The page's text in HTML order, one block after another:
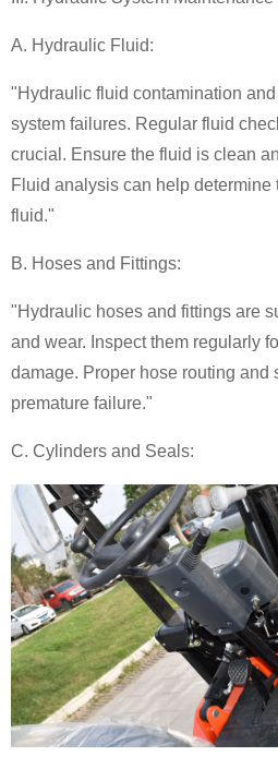
A. Hydraulic Fluid:
"Hydraulic fluid contamination
system failures. Regular fluid
crucial. Ensure the fluid is clean
Fluid analysis can help
fluid."
B. Hoses and Fittings:
"Hydraulic hoses and fittings are
and wear. Inspect them regularly
damage. Proper hose routing and
premature failure."
C. Cylinders and Seals: